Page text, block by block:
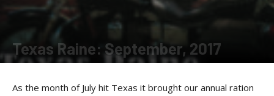
Texas Raine: September, 2017
As the month of July hit Texas it brought our annual ration